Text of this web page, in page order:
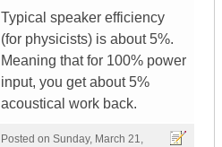
Typical speaker efficiency
(for physicists) is about 5%.
Meaning that for 100% power
input, you get about 5%
acoustical work back.
Posted on Sunday, March 21,